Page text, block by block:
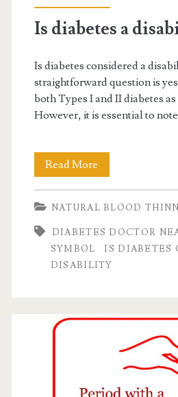
Is diabetes a
Is diabetes considered a
straightforward question is
both Types I and II diabetes
However, it is essential to
Read More
diabetes
a
disability?
NATURAL BLOOD
DIABETES DOCTOR
SYMBOL
IS DIABETES
DISABILITY